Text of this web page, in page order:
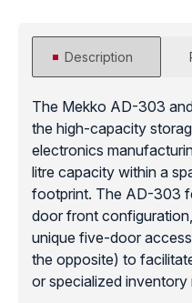
Description
The Mekko AD-303
the high-capacity
electronics
litre capacity within a
footprint. The AD-303
door front
unique five-door
the opposite) to
or specialized